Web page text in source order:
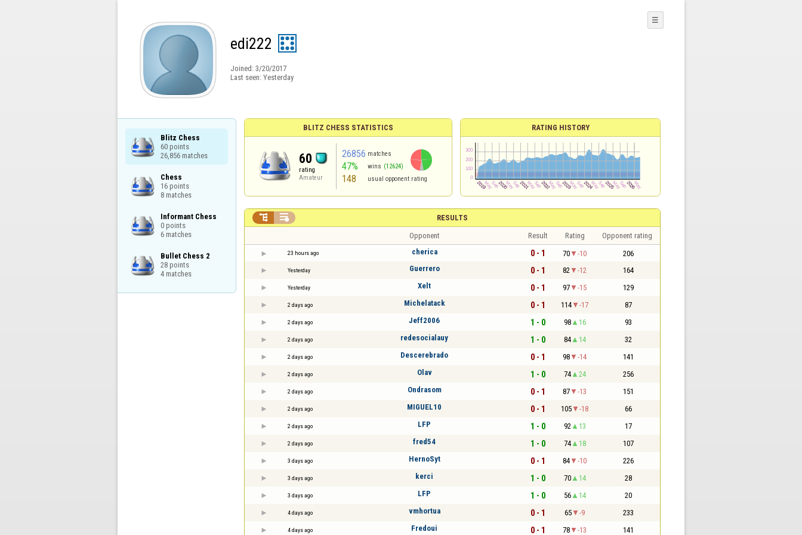
edi222
Joined: 3/20/2017
Last seen: Yesterday
☰
Blitz Chess
60 points
26,856 matches
Chess
16 points
8 matches
Informant Chess
0 points
6 matches
Bullet Chess 2
28 points
4 matches
BLITZ CHESS STATISTICS
60
rating
Amateur
26856 matches
47% wins (12624)
148 usual opponent rating
RATING HISTORY
RESULTS
 
Opponent Result Rating Opponent rating
23 hours ago cherica 0 - 1 70 -10 206
Yesterday Guerrero 0 - 1 82 -12 164
Yesterday Xelt 0 - 1 97 -15 129
2 days ago Michelatack 0 - 1 114 -17 87
2 days ago Jeff2006 1 - 0 98 16 93
2 days ago redesocialauy 1 - 0 84 14 32
2 days ago Descerebrado 0 - 1 98 -14 141
2 days ago Olav 1 - 0 74 24 256
2 days ago Ondrasom 0 - 1 87 -13 151
2 days ago MIGUEL10 0 - 1 105 -18 66
2 days ago LFP 1 - 0 92 13 17
2 days ago fred54 1 - 0 74 18 107
3 days ago HernoSyt 0 - 1 84 -10 226
3 days ago kerci 1 - 0 70 14 28
3 days ago LFP 1 - 0 56 14 20
4 days ago vmhortua 0 - 1 65 -9 233
4 days ago Fredoui 0 - 1 78 -13 141